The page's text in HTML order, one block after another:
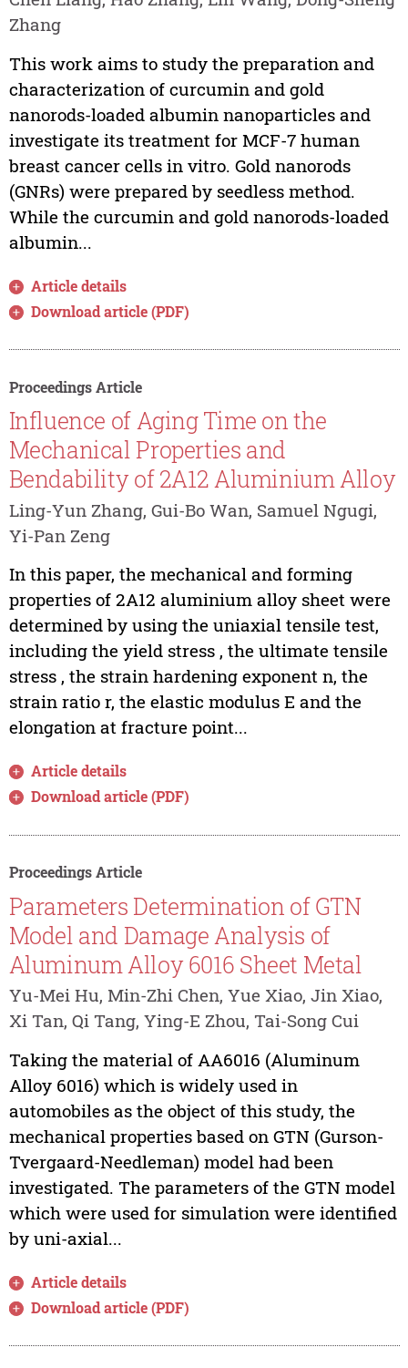
Zhang
This work aims to study the preparation and
characterization of curcumin and gold
nanorods-loaded albumin nanoparticles and
investigate its treatment for MCF-7 human
breast cancer cells in vitro. Gold nanorods
(GNRs) were prepared by seedless method.
While the curcumin and gold nanorods-loaded
albumin...
Article details
Download article (PDF)
Proceedings Article
Influence of Aging Time on the
Mechanical Properties and
Bendability of 2A12 Aluminium Alloy
Ling-Yun Zhang, Gui-Bo Wan, Samuel Ngugi,
Yi-Pan Zeng
In this paper, the mechanical and forming
properties of 2A12 aluminium alloy sheet were
determined by using the uniaxial tensile test,
including the yield stress , the ultimate tensile
stress , the strain hardening exponent n, the
strain ratio r, the elastic modulus E and the
elongation at fracture point...
Article details
Download article (PDF)
Proceedings Article
Parameters Determination of GTN
Model and Damage Analysis of
Aluminum Alloy 6016 Sheet Metal
Yu-Mei Hu, Min-Zhi Chen, Yue Xiao, Jin Xiao,
Xi Tan, Qi Tang, Ying-E Zhou, Tai-Song Cui
Taking the material of AA6016 (Aluminum
Alloy 6016) which is widely used in
automobiles as the object of this study, the
mechanical properties based on GTN (Gurson-
Tvergaard-Needleman) model had been
investigated. The parameters of the GTN model
which were used for simulation were identified
by uni-axial...
Article details
Download article (PDF)